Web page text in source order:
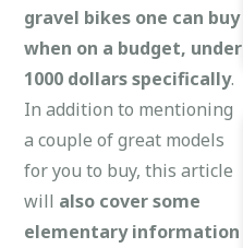
gravel bikes one can buy
when on a budget, under
1000 dollars specifically.
In addition to mentioning
a couple of great models
for you to buy, this article
will also cover some
elementary information